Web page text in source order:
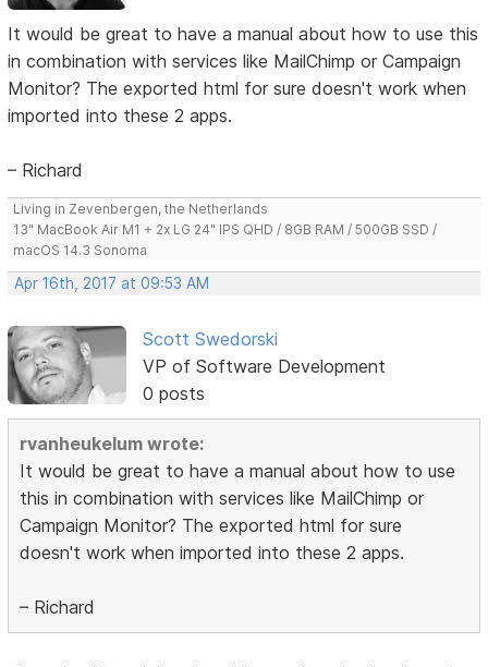
It would be great to have a manual about how to use this
in combination with services like MailChimp or Campaign
Monitor? The exported html for sure doesn't work when
imported into these 2 apps.
– Richard
Living in Zevenbergen, the Netherlands
13" MacBook Air M1 + 2x LG 24" IPS QHD / 8GB RAM / 500GB SSD /
macOS 14.3 Sonoma
Apr 16th, 2017 at 09:53 AM
Scott Swedorski
VP of Software Development
0 posts
rvanheukelum wrote:
It would be great to have a manual about how to use
this in combination with services like MailChimp or
Campaign Monitor? The exported html for sure
doesn't work when imported into these 2 apps.
– Richard